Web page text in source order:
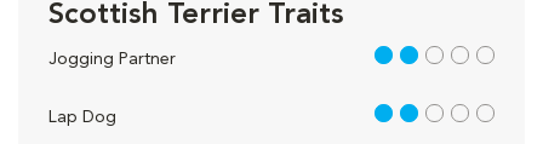
Scottish Terrier Traits
Jogging Partner 2 out of 5
Lap Dog 2 out of 5